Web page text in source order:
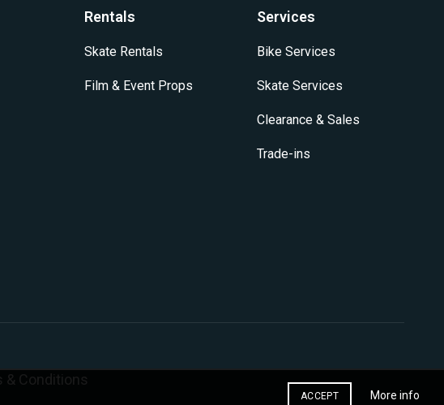
chosen
on
product
Rentals
Skate Rentals
Film & Event Props
Services
Bike Services
Skate Services
Clearance & Sales
Trade-ins
& Conditions
ACCEPT More info